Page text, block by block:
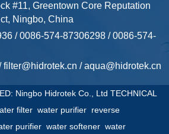
#11, Greentown Core Reputation
Ningbo, China
/ 0086-574-87306298 / 0086-574-
filter@hidrotek.cn /aqua@hidrotek.cn
Ningbo Hidrotek Co., Ltd TECHNICAL
filter water purifier reverse
purifier water softener water